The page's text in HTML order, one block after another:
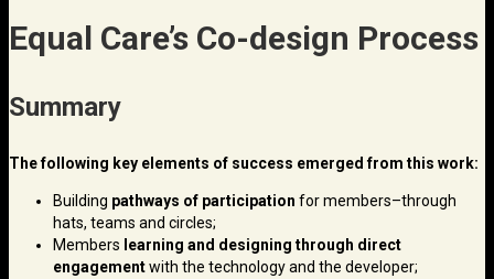
Equal Care’s Co-design Process
Summary
The following key elements of success emerged from this work:
Building pathways of participation for members–through
hats, teams and circles;
Members learning and designing through direct
engagementwith the technology and the developer;